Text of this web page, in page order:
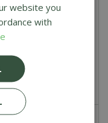
Grate for
website you
with